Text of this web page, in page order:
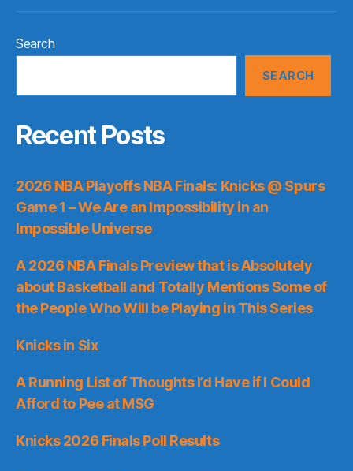
Search
SEARCH
Recent Posts
2026 NBA Playoffs NBA Finals: Knicks @ Spurs
Game 1 – We Are an Impossibility in an
Impossible Universe
A 2026 NBA Finals Preview that is Absolutely
about Basketball and Totally Mentions Some of
the People Who Will be Playing in This Series
Knicks in Six
A Running List of Thoughts I’d Have if I Could
Afford to Pee at MSG
Knicks 2026 Finals Poll Results